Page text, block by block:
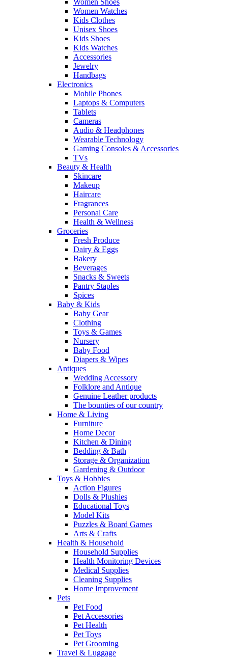
Women Shoes
Women Watches
Kids Clothes
Unisex Shoes
Kids Shoes
Kids Watches
Accessories
Jewelry
Handbags
Electronics
Mobile Phones
Laptops & Computers
Tablets
Cameras
Audio & Headphones
Wearable Technology
Gaming Consoles & Accessories
TVs
Beauty & Health
Skincare
Makeup
Haircare
Fragrances
Personal Care
Health & Wellness
Groceries
Fresh Produce
Dairy & Eggs
Bakery
Beverages
Snacks & Sweets
Pantry Staples
Spices
Baby & Kids
Baby Gear
Clothing
Toys & Games
Nursery
Baby Food
Diapers & Wipes
Antiques
Wedding Accessory
Folklore and Antique
Genuine Leather products
The bounties of our country
Home & Living
Furniture
Home Decor
Kitchen & Dining
Bedding & Bath
Storage & Organization
Gardening & Outdoor
Toys & Hobbies
Action Figures
Dolls & Plushies
Educational Toys
Model Kits
Puzzles & Board Games
Arts & Crafts
Health & Household
Household Supplies
Health Monitoring Devices
Medical Supplies
Cleaning Supplies
Home Improvement
Pets
Pet Food
Pet Accessories
Pet Health
Pet Toys
Pet Grooming
Travel & Luggage